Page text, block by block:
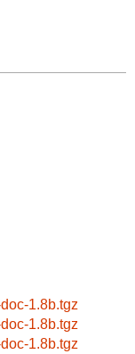
1.8b.tgz
1.8b.tgz
1.8b.tgz